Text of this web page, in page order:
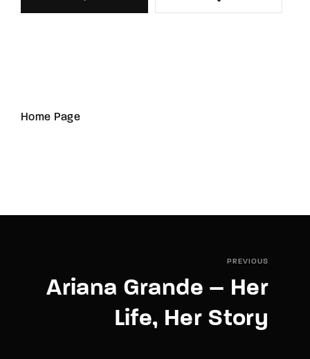
Home Page
PREVIOUS
Ariana Grande – Her
Life, Her Story